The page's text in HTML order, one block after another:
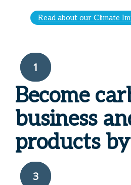
Read about our Climate
1
Become
business
products by
3